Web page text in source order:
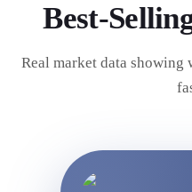
Best-
Real market data showing